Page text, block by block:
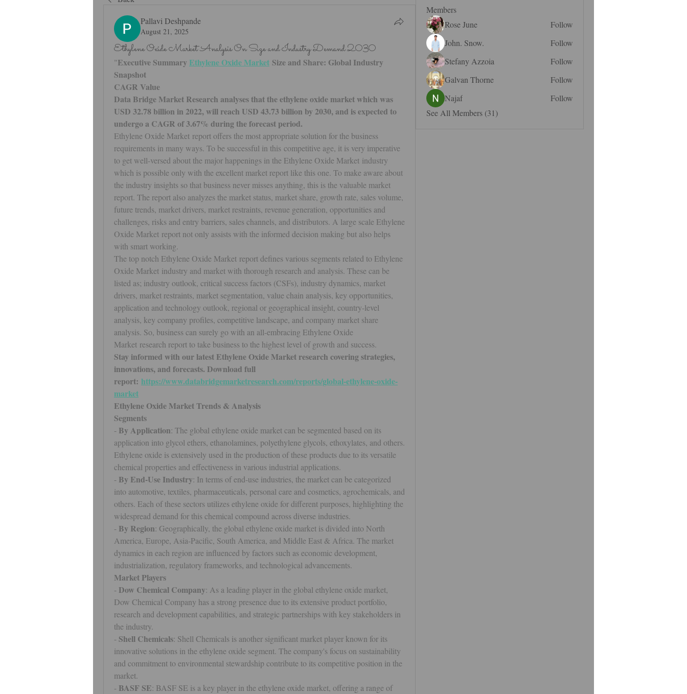
Pallavi Deshpande
August 21, 2025
Ethylene Oxide Market Analysis On Size and Industry Demand 2030
"Executive Summary Ethylene Oxide Market Size and Share: Global Industry
Snapshot
CAGR Value
Data Bridge Market Research analyses that the ethylene oxide market which was
USD 32.78 billion in 2022, will reach USD 43.73 billion by 2030, and is expected to
undergo a CAGR of 3.67% during the forecast period.
Ethylene Oxide Market report offers the most appropriate solution for the business
requirements in many ways. To be successful in this competitive age, it is very imperative
to get well-versed about the major happenings in the Ethylene Oxide Market industry
which is possible only with the excellent market report like this one. To make aware about
the industry insights so that business never misses anything, this is the valuable market
report. The report also analyzes the market status, market share, growth rate, sales volume,
future trends, market drivers, market restraints, revenue generation, opportunities and
challenges, risks and entry barriers, sales channels, and distributors. A large scale Ethylene
Oxide Market report not only assists with the informed decision making but also helps
with smart working.
The top notch Ethylene Oxide Market report defines various segments related to Ethylene
Oxide Market industry and market with thorough research and analysis. These can be
listed as; industry outlook, critical success factors (CSFs), industry dynamics, market
drivers, market restraints, market segmentation, value chain analysis, key opportunities,
application and technology outlook, regional or geographical insight, country-level
analysis, key company profiles, competitive landscape, and company market share
analysis. So, business can surely go with an all-embracing Ethylene Oxide
Market research report to take business to the highest level of growth and success.
Stay informed with our latest Ethylene Oxide Market research covering strategies,
innovations, and forecasts. Download full
report: https://www.databridgemarketresearch.com/reports/global-ethylene-oxide-
market
Ethylene Oxide Market Trends & Analysis
Segments
- By Application: The global ethylene oxide market can be segmented based on its
application into glycol ethers, ethanolamines, polyethylene glycols, ethoxylates, and others.
Ethylene oxide is extensively used in the production of these products due to its versatile
chemical properties and effectiveness in various industrial applications.
- By End-Use Industry: In terms of end-use industries, the market can be categorized
into automotive, textiles, pharmaceuticals, personal care and cosmetics, agrochemicals, and
others. Each of these sectors utilizes ethylene oxide for different purposes, highlighting the
widespread demand for this chemical compound across diverse industries.
- By Region: Geographically, the global ethylene oxide market is divided into North
America, Europe, Asia-Pacific, South America, and Middle East & Africa. The market
dynamics in each region are influenced by factors such as economic development,
industrialization, regulatory frameworks, and technological advancements.
Market Players
- Dow Chemical Company: As a leading player in the global ethylene oxide market,
Dow Chemical Company has a strong presence due to its extensive product portfolio,
research and development capabilities, and strategic partnerships with key stakeholders in
the industry.
- Shell Chemicals: Shell Chemicals is another significant market player known for its
innovative solutions in the ethylene oxide segment. The company's focus on sustainability
and commitment to environmental stewardship contribute to its competitive position in the
market.
- BASF SE: BASF SE is a key player in the ethylene oxide market, offering a range of
Members
Rose June
Follow
John. Snow.
Follow
Stefany Azzoia
Follow
Galvan Thorne
Follow
Najaf
Follow
See All Members (31)